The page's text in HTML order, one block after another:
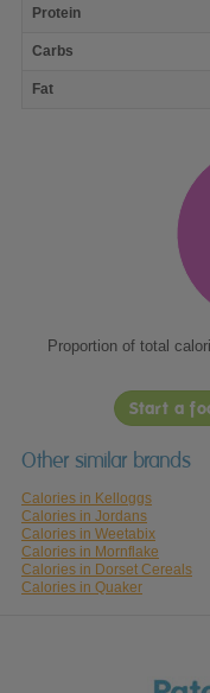
nutrient
Protein
Carbs
Fat
Proportion of total
Start a
Other similar brands
Calories in Kelloggs
Calories in Jordans
Calories in Weetabix
Calories in Mornflake
Calories in Dorset Cereals
Calories in Quaker